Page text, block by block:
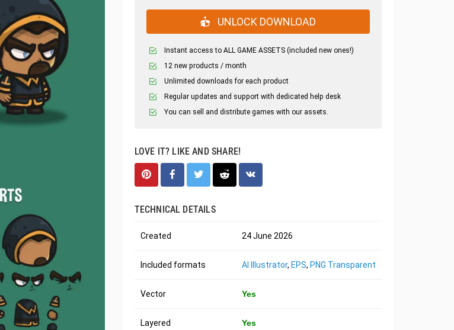
UNLOCK DOWNLOAD
Instant access to ALL GAME ASSETS (included new ones!)
12 new products / month
Unlimited downloads for each product
Regular updates and support with dedicated help desk
You can sell and distribute games with our assets.
LOVE IT? LIKE AND SHARE!
TECHNICAL DETAILS
Created 24 June 2026
Included formats AI Illustrator, EPS, PNG Transparent
Vector Yes
Layered Yes